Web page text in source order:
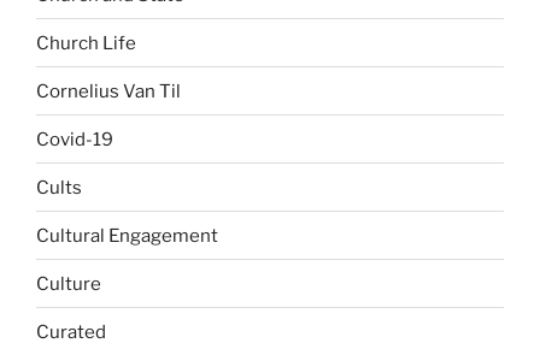
Church Life
Cornelius Van Til
Covid-19
Cults
Cultural Engagement
Culture
Curated